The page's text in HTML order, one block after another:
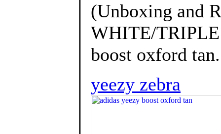
(Unboxing and
WHITE/
boost oxford tan.
yeezy zebra